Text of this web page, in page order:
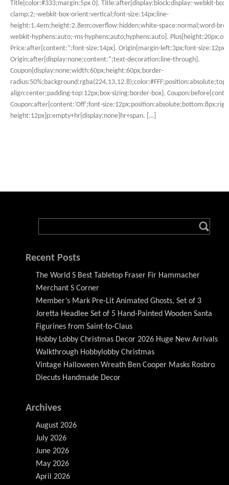
Title{color:#333;margin:5px 0}. Title:after{display:block;display:-webkit-
clamp:2;-webkit-box-orient:vertical;font-size:14px;line-
height:1.4em;height:2.8em;overflow:hidden;white-space:normal;word-
webkit-hyphens:auto;-ms-hyphens:auto;hyphens:auto}.
Price:after{content:”;font-size:14px}. Origin{margin-left:3px;font-
Origin:after{display:none;content:”;text-decoration:line-through}.
Coupon{display:none;width:60px;height:60px;border-
align:center;padding-top:12px;box-sizing:border-box}.
Coupon:after{content:’Off';font-
height:12px}p:empty+hr{display:none}hr+span. […]
Recent Posts
The World S Best Tabletop Fraser Fir Hammacher
Merchant S Corner
Member’s Mark Pre-Lit Animated Ghosts, Set of 3
Joretta Headlee Set of 5 Hand-Painted Wooden Santa
Figurines from Saint-to-Claus
Hobby Lobby Christmas Decor 2026 Huge New Arrivals
Walkthrough Hobbylobby Christmas
Vintage Halloween Wreath Ben Cooper Masks Rosbro
Diecuts Handmade Decor
Archives
August 2026
July 2026
June 2026
May 2026
April 2026